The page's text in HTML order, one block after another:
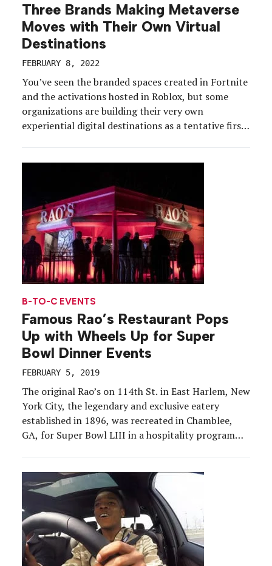
Three Brands Making Metaverse
Moves with Their Own Virtual
Destinations
FEBRUARY 8, 2022
You’ve seen the branded spaces created in Fortnite
and the activations hosted in Roblox, but some
organizations are building their very own
experiential digital destinations as a tentative first
are opening up groundbreaking ways of […]
B-TO-C EVENTS
Famous Rao’s Restaurant Pops
Up with Wheels Up for Super
Bowl Dinner Events
FEBRUARY 5, 2019
The original Rao’s on 114th St. in East Harlem, New
York City, the legendary and exclusive eatery
established in 1896, was recreated in Chamblee,
GA, for Super Bowl LIII in a hospitality program
dinners by Rao’s executive chef Dino […]